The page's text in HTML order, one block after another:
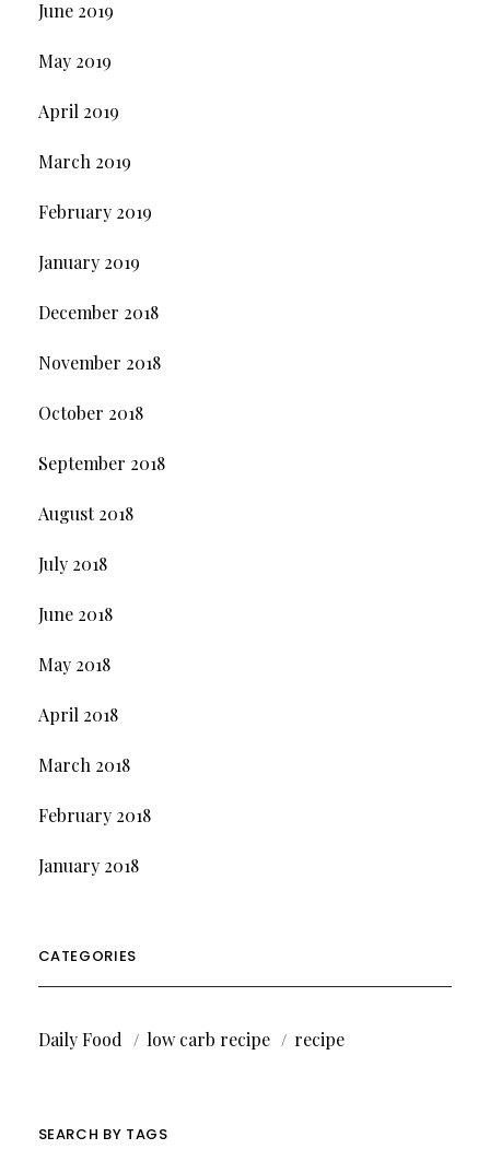
June 2019
May 2019
April 2019
March 2019
February 2019
January 2019
December 2018
November 2018
October 2018
September 2018
August 2018
July 2018
June 2018
May 2018
April 2018
March 2018
February 2018
January 2018
CATEGORIES
Daily Food low carb recipe recipe
SEARCH BY TAGS